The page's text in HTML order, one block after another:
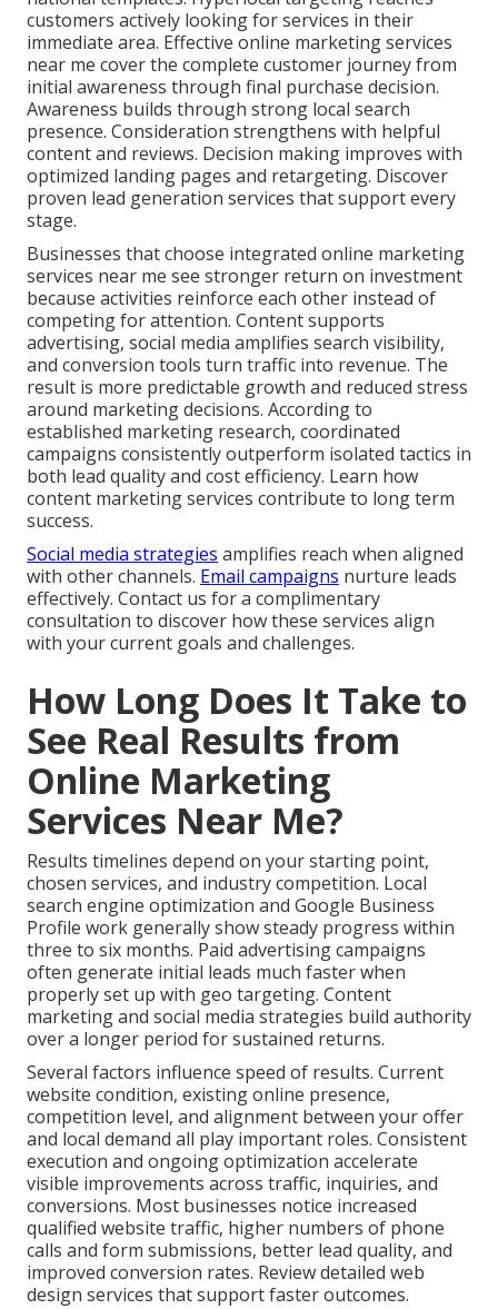
customers actively looking for services in their
immediate area. Effective online marketing services
near me cover the complete customer journey from
initial awareness through final purchase decision.
Awareness builds through strong local search
presence. Consideration strengthens with helpful
content and reviews. Decision making improves with
optimized landing pages and retargeting. Discover
proven lead generation services that support every
stage.
Businesses that choose integrated online marketing
services near me see stronger return on investment
because activities reinforce each other instead of
competing for attention. Content supports
advertising, social media amplifies search visibility,
and conversion tools turn traffic into revenue. The
result is more predictable growth and reduced stress
around marketing decisions. According to
established marketing research, coordinated
campaigns consistently outperform isolated tactics in
both lead quality and cost efficiency. Learn how
content marketing services contribute to long term
success.
Social media strategies amplifies reach when aligned
with other channels. Email campaigns nurture leads
effectively. Contact us for a complimentary
consultation to discover how these services align
with your current goals and challenges.
How Long Does It Take to
See Real Results from
Online Marketing
Services Near Me?
Results timelines depend on your starting point,
chosen services, and industry competition. Local
search engine optimization and Google Business
Profile work generally show steady progress within
three to six months. Paid advertising campaigns
often generate initial leads much faster when
properly set up with geo targeting. Content
marketing and social media strategies build authority
over a longer period for sustained returns.
Several factors influence speed of results. Current
website condition, existing online presence,
competition level, and alignment between your offer
and local demand all play important roles. Consistent
execution and ongoing optimization accelerate
visible improvements across traffic, inquiries, and
conversions. Most businesses notice increased
qualified website traffic, higher numbers of phone
calls and form submissions, better lead quality, and
improved conversion rates. Review detailed web
design services that support faster outcomes.